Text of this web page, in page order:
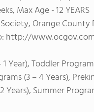
Max Age - 12 YEARS
Orange
http://
Year), Toddler
(3 – 4 Years),
Years), Summer